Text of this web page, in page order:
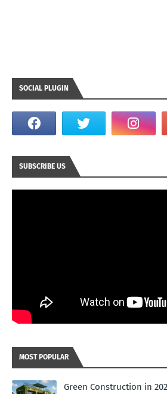
SOCIAL PLUGIN
SUBSCRIBE US
MOST POPULAR
Green Construction in